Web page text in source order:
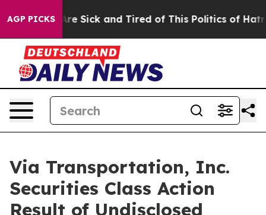
AGP PICKSAre Sick and Tired of This Politics of Hatred”
Via Transportation, Inc.
Securities Class Action
Result of Undisclosed